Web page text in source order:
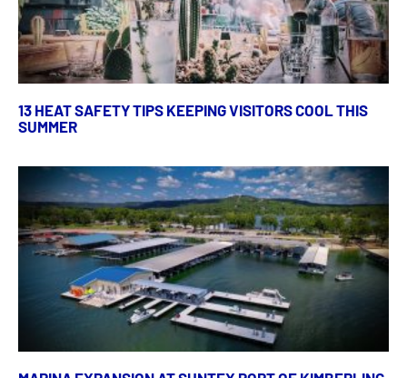
13 HEAT SAFETY TIPS KEEPING VISITORS COOL THIS
SUMMER